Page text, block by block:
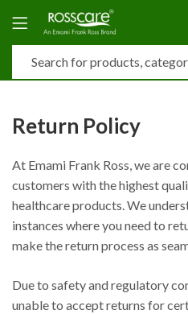
Return Policy
At Emami Frank Ross, we are
customers with the highest
healthcare products. We
instances where you need to
make the return process as
Due to safety and regulatory
unable to accept returns for